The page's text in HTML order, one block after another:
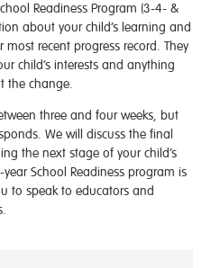
Readiness Program (3-4- &
about your child’s learning and
recent progress record. They
child’s interests and anything
the change.
three and four weeks, but
We will discuss the final
the next stage of your child’s
School Readiness program is
to speak to educators and